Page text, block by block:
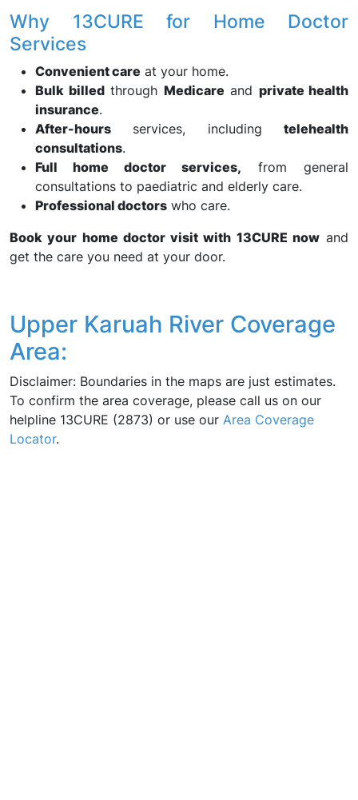
Why 13CURE for Home Doctor
Services
Convenient care at your home.
Bulk billedthrough Medicare and private health
insurance.
After-hours services, including telehealth
consultations.
Full home doctor services, from general
consultations to paediatric and elderly care.
Professional doctors who care.
Book your home doctor visit with 13CURE nowand
get the care you need at your door.
Upper Karuah River Coverage
Area:
Disclaimer: Boundaries in the maps are just estimates.
To confirm the area coverage, please call us on our
helpline 13CURE (2873) or use our Area Coverage
Locator.